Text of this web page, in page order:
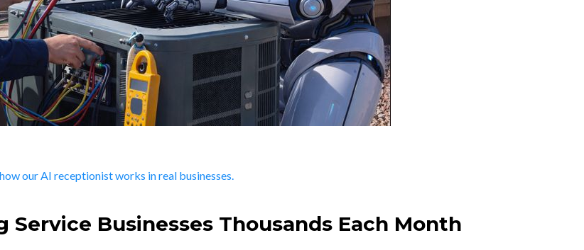
our AI receptionist works in real businesses.
Service Businesses Thousands Each Month